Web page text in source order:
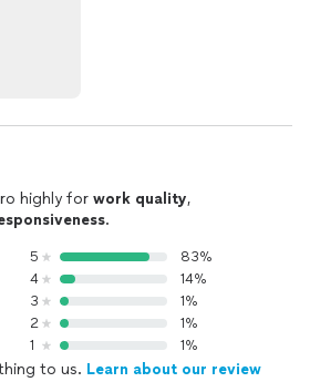
highly for work quality,
.
5
83%
4
14%
3
1%
2
1%
1
1%
to us. Learn about our review